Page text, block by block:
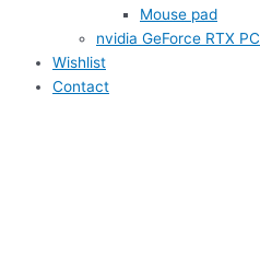
Mouse pad
nvidia GeForce RTX PC
Wishlist
Contact